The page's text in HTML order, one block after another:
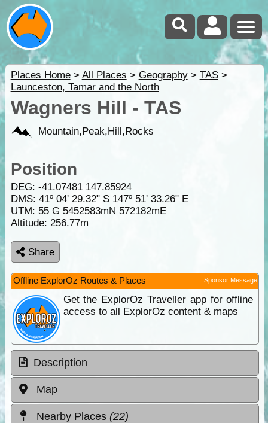
Places Home> All Places > Geography> TAS>
Launceston, Tamar and the North
Wagners Hill - TAS
Mountain,Peak,Hill,Rocks
Position
DEG: -41.07481 147.85924
DMS: 41º 04' 29.32" S 147º 51' 33.26" E
UTM: 55 G 5452583mN 572182mE
Altitude: 256.77m
Share
Offline ExplorOz Routes & Places Sponsor Message
Get the ExplorOz Traveller app for offline
access to all ExplorOz content & maps
Description
Map
Nearby Places (22)